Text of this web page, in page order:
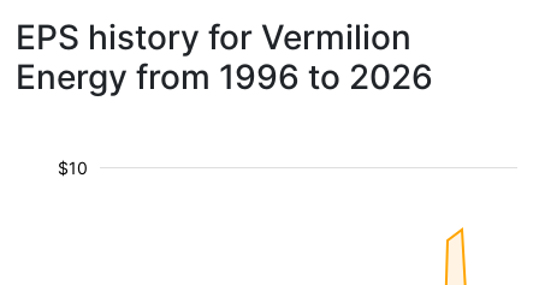
EPS history for Vermilion
Energy from 1996 to 2026
$10